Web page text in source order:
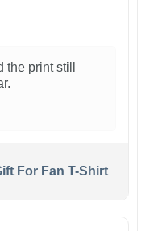
print still
For Fan T-Shirt